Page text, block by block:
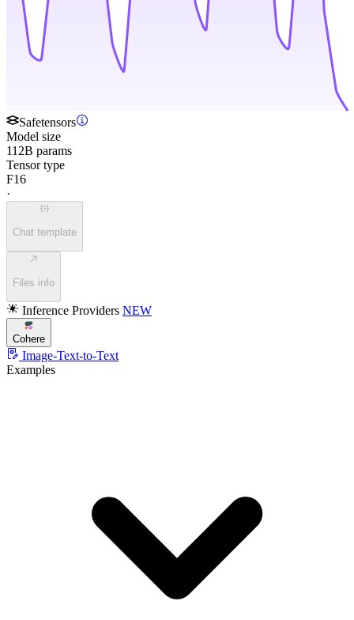
Safetensors
Model size
112B params
Tensor type
F16
·
Chat template
Files info
Inference Providers NEW
Cohere
Image-Text-to-Text
Examples